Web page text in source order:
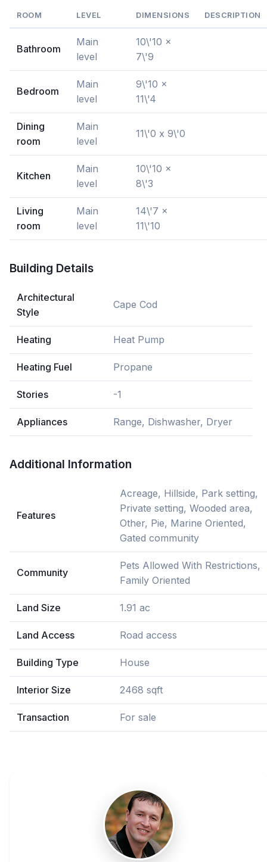
ROOM LEVEL DIMENSIONS DESCRIPTION
Bathroom
Main
level
10\'10 x
7\'9
Bedroom
Main
level
9\'10 x
11\'4
Dining
room
Main
level
11\'0 x 9\'0
Kitchen
Main
level
10\'10 x
8\'3
Living
room
Main
level
14\'7 x
11\'10
Building Details
Architectural
Style
Cape Cod
Heating Heat Pump
Heating Fuel Propane
Stories -1
Appliances Range, Dishwasher, Dryer
Additional Information
Features
Acreage, Hillside, Park setting,
Private setting, Wooded area,
Other, Pie, Marine Oriented,
Gated community
Community
Pets Allowed With Restrictions,
Family Oriented
Land Size 1.91 ac
Land Access Road access
Building Type House
Interior Size 2468 sqft
Transaction For sale